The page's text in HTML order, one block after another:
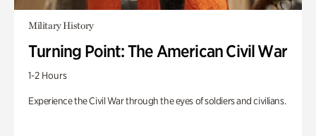
Military History
Turning Point: The American Civil War
1-2 Hours
Experience the Civil War through the eyes of soldiers and civilians.